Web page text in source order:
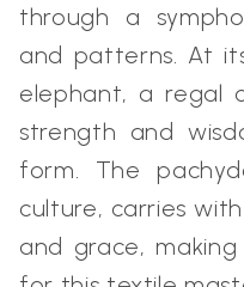
through a
and patterns. At
elephant, a regal
strength and
form. The
culture, carries
and grace,